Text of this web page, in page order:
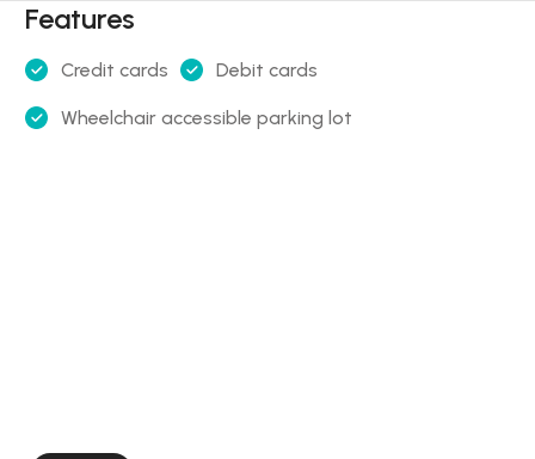
Features
Credit cards Debit cards
Wheelchair accessible parking lot